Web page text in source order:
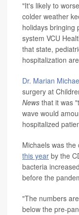
"It's likely to
colder weather
holidays bringing
system VCU
that state,
hospitalization
Dr. Marian
surgery at
News that it was
wave would
hospitalized
Michaels was
this year by the
bacteria
before the
"The numbers
below the pre-